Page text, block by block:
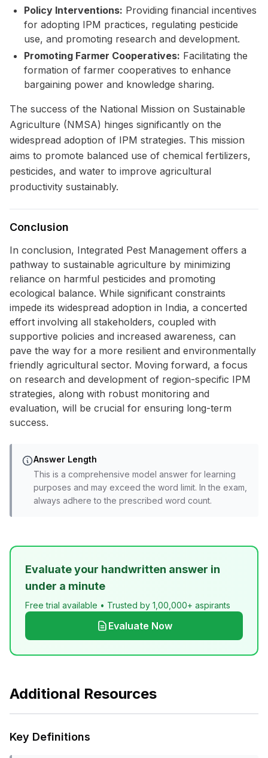
Policy Interventions: Providing financial incentives
for adopting IPM practices, regulating pesticide
use, and promoting research and development.
Promoting Farmer Cooperatives: Facilitating the
formation of farmer cooperatives to enhance
bargaining power and knowledge sharing.
The success of the National Mission on Sustainable
Agriculture (NMSA) hinges significantly on the
widespread adoption of IPM strategies. This mission
aims to promote balanced use of chemical fertilizers,
pesticides, and water to improve agricultural
productivity sustainably.
Conclusion
In conclusion, Integrated Pest Management offers a
pathway to sustainable agriculture by minimizing
reliance on harmful pesticides and promoting
ecological balance. While significant constraints
impede its widespread adoption in India, a concerted
effort involving all stakeholders, coupled with
supportive policies and increased awareness, can
pave the way for a more resilient and environmentally
friendly agricultural sector. Moving forward, a focus
on research and development of region-specific IPM
strategies, along with robust monitoring and
evaluation, will be crucial for ensuring long-term
success.
Answer Length
This is a comprehensive model answer for learning
purposes and may exceed the word limit. In the exam,
always adhere to the prescribed word count.
Evaluate your handwritten answer in
under a minute
Free trial available • Trusted by 1,00,000+ aspirants
Evaluate Now
Additional Resources
Key Definitions